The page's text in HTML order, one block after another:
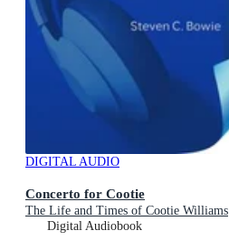
DIGITAL AUDIO
Concerto for Cootie
The Life and Times of Cootie Williams
Digital Audiobook